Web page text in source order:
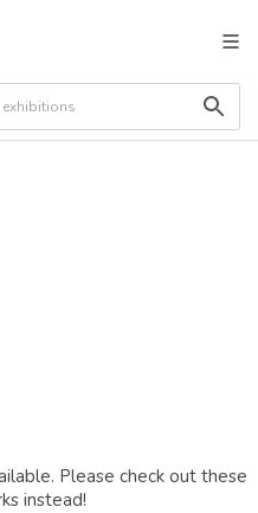
Please check out these
instead!